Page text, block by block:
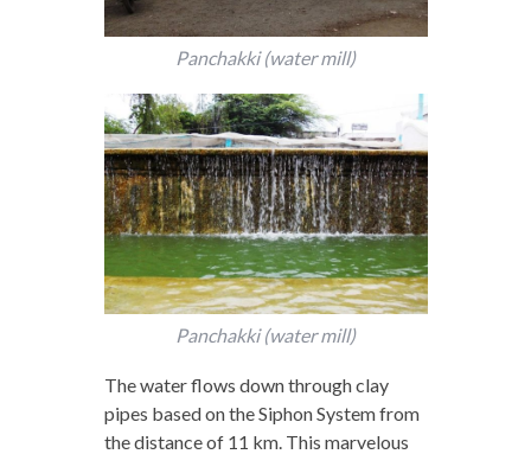
Panchakki (water mill)
Panchakki (water mill)
The water flows down through clay
pipes based on the Siphon System from
the distance of 11 km. This marvelous